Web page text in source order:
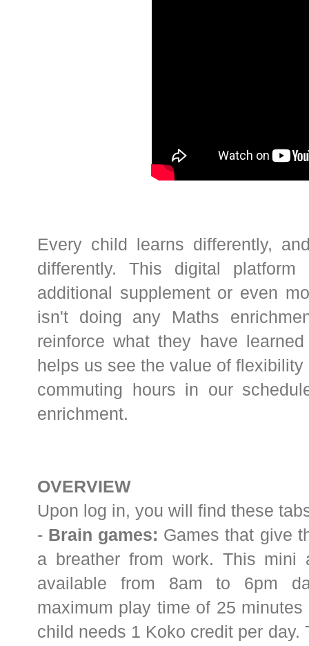
Every child learns differently,
differently. This digital
additional supplement or even
isn't doing any Maths
reinforce what they have
helps us see the value of
commuting hours in our
enrichment.
OVERVIEW
Upon log in, you will find these
- Brain games: Games that give
a breather from work. This mini
available from 8am to 6pm
maximum play time of 25
child needs 1 Koko credit per day.